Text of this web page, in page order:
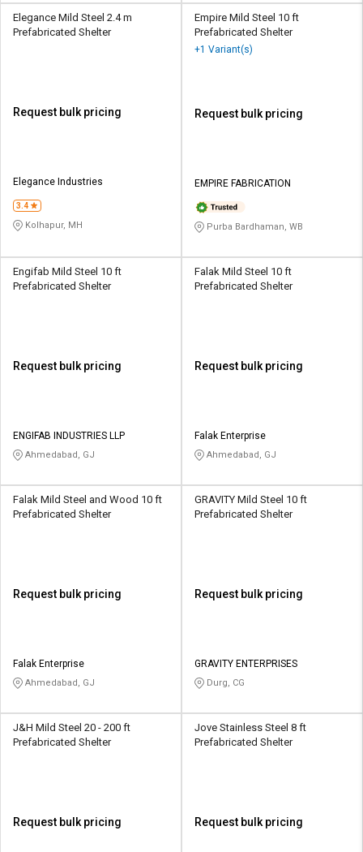
Elegance Mild Steel 2.4 m
Prefabricated Shelter
Request bulk pricing
Elegance Industries
3.4
Kolhapur, MH
Empire Mild Steel 10 ft
Prefabricated Shelter
+1 Variant(s)
Request bulk pricing
EMPIRE FABRICATION
Purba Bardhaman, WB
Engifab Mild Steel 10 ft
Prefabricated Shelter
Request bulk pricing
ENGIFAB INDUSTRIES LLP
Ahmedabad, GJ
Falak Mild Steel 10 ft
Prefabricated Shelter
Request bulk pricing
Falak Enterprise
Ahmedabad, GJ
Falak Mild Steel and Wood 10 ft
Prefabricated Shelter
Request bulk pricing
Falak Enterprise
Ahmedabad, GJ
GRAVITY Mild Steel 10 ft
Prefabricated Shelter
Request bulk pricing
GRAVITY ENTERPRISES
Durg, CG
J&H Mild Steel 20 - 200 ft
Prefabricated Shelter
Request bulk pricing
Jove Stainless Steel 8 ft
Prefabricated Shelter
Request bulk pricing